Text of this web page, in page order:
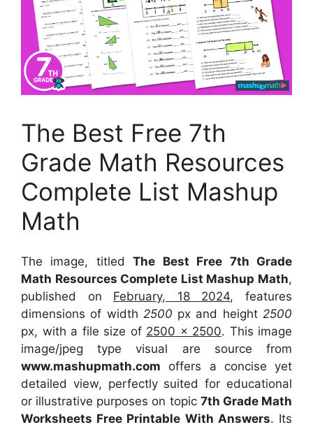
The Best Free 7th
Grade Math Resources
Complete List Mashup
Math
The image, titledThe Best Free 7th Grade
Math Resources Complete List Mashup Math,
published on February, 18 2024, features
dimensions of width 2500 px and height2500
px, with a file size of 2500 x 2500. This image
image/jpeg type visual are sourcefrom
www.mashupmath.com offers a concise yet
detailed view, perfectly suited for educational
or illustrative purposes on topic 7th Grade Math
Worksheets Free Printable With Answers. Its